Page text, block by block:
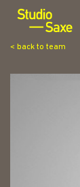
< back to team